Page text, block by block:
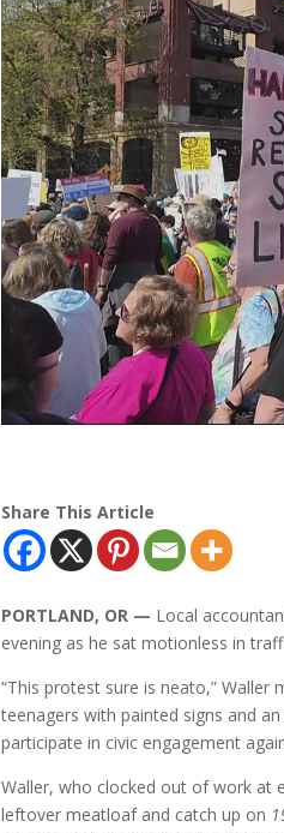
Share This Article
PORTLAND, OR — Local
evening as he sat motionless in
“This protest sure is neato,”
teenagers with painted signs and
participate in civic engagement
Waller, who clocked out of work at
leftover meatloaf and catch up on